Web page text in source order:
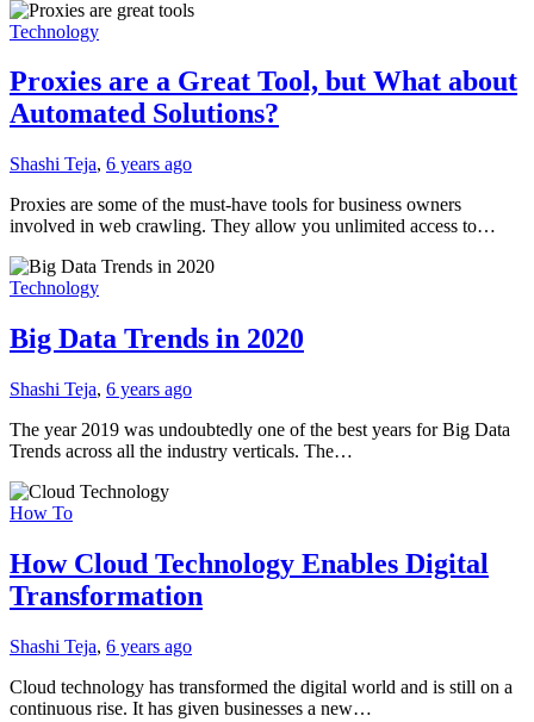
Technology
Proxies are a Great Tool, but What about
Automated Solutions?
Shashi Teja, 6 years ago
Proxies are some of the must-have tools for business owners
involved in web crawling. They allow you unlimited access to…
Technology
Big Data Trends in 2020
Shashi Teja, 6 years ago
The year 2019 was undoubtedly one of the best years for Big Data
Trends across all the industry verticals. The…
How To
How Cloud Technology Enables Digital
Transformation
Shashi Teja, 6 years ago
Cloud technology has transformed the digital world and is still on a
continuous rise. It has given businesses a new…